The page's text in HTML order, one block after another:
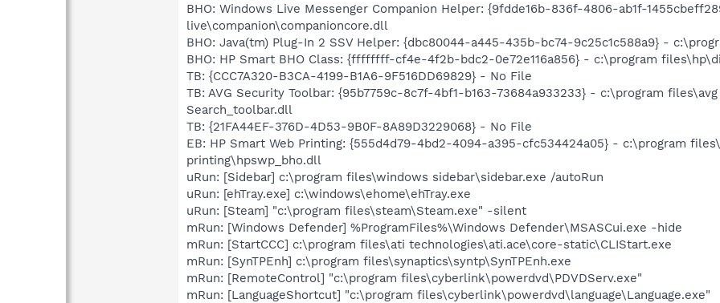
BHO: Windows Live Messenger Companion Helper: {9fdde16b-836f-4806-ab1f-
live\companion\companioncore.dll
BHO: Java(tm) Plug-In 2 SSV Helper: {dbc80044-a445-435b-bc74-9c25c1c588a9} -
BHO: HP Smart BHO Class: {ffffffff-cf4e-4f2b-bdc2-0e72e116a856} - c:\program
TB: {CCC7A320-B3CA-4199-B1A6-9F516DD69829} - No File
TB: AVG Security Toolbar: {95b7759c-8c7f-4bf1-b163-73684a933233} - c:\program
Search_toolbar.dll
TB: {21FA44EF-376D-4D53-9B0F-8A89D3229068} - No File
EB: HP Smart Web Printing: {555d4d79-4bd2-4094-a395-cfc534424a05} - c:\program
printing\hpswp_bho.dll
uRun: [Sidebar] c:\program files\windows sidebar\sidebar.exe /autoRun
uRun: [ehTray.exe] c:\windows\ehome\ehTray.exe
uRun: [Steam] "c:\program files\steam\Steam.exe" -silent
mRun: [Windows Defender] %ProgramFiles%\Windows Defender\MSASCui.exe -hide
mRun: [StartCCC] c:\program files\ati technologies\ati.ace\core-static\CLIStart.exe
mRun: [SynTPEnh] c:\program files\synaptics\syntp\SynTPEnh.exe
mRun: [RemoteControl] "c:\program files\cyberlink\powerdvd\PDVDServ.exe"
mRun: [LanguageShortcut] "c:\program files\cyberlink\powerdvd\language\Language.exe"